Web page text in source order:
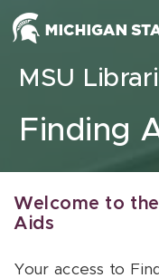
Skip to content
MSU
Finding
Welcome to the
Aids
Your access to